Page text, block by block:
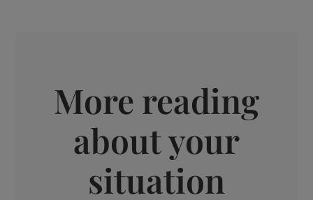
More reading
about your
situation